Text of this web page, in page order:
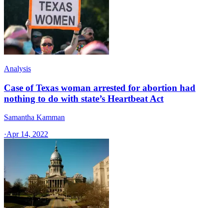
Analysis
Case of Texas woman arrested for abortion had
nothing to do with state’s Heartbeat Act
Samantha Kamman
·Apr 14, 2022